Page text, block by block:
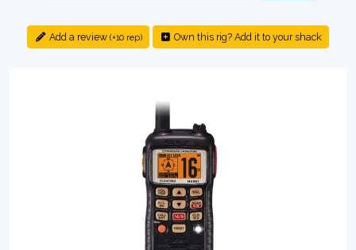
Add a review (+10 rep) Own this rig? Add it to your shack